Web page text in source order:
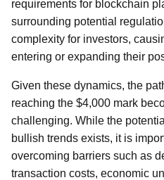
requirements for blockchain
surrounding potential
complexity for investors,
entering or expanding their
Given these dynamics, the
reaching the $4,000 mark
challenging. While the
bullish trends exists, it is
overcoming barriers such as
transaction costs, economic